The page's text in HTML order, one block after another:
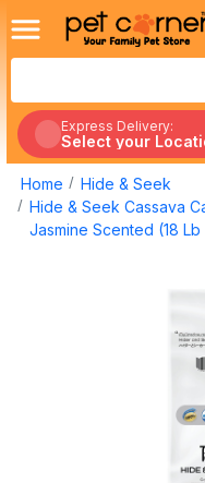
Express Delivery:
Select your
Home
Hide & Seek
Hide & Seek Cassava
Jasmine Scented (18 Lb